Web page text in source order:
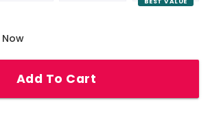
BEST VALUE
Add To Cart